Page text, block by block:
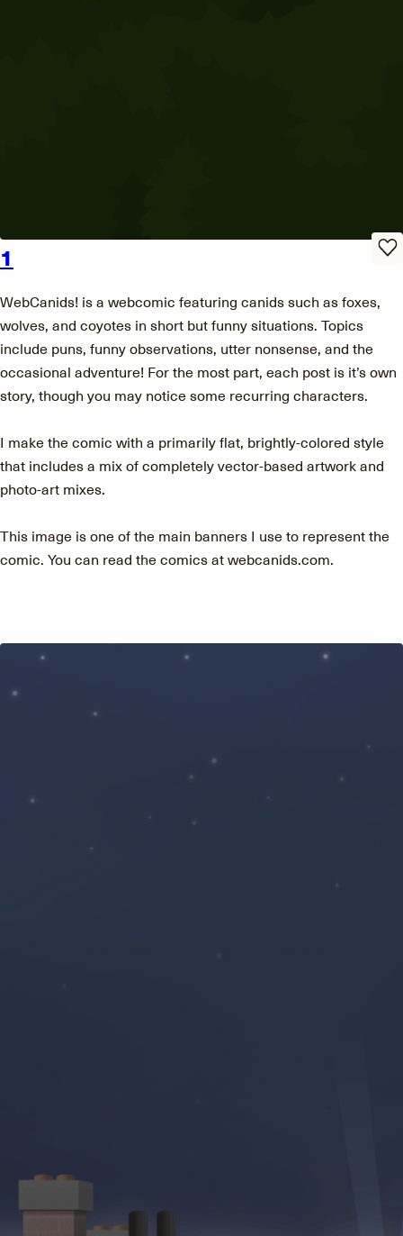
1
WebCanids! is a webcomic featuring canids such as foxes,
wolves, and coyotes in short but funny situations. Topics
include puns, funny observations, utter nonsense, and the
occasional adventure! For the most part, each post is it’s own
story, though you may notice some recurring characters.
I make the comic with a primarily flat, brightly-colored style
that includes a mix of completely vector-based artwork and
photo-art mixes.
This image is one of the main banners I use to represent the
comic. You can read the comics at webcanids.com.